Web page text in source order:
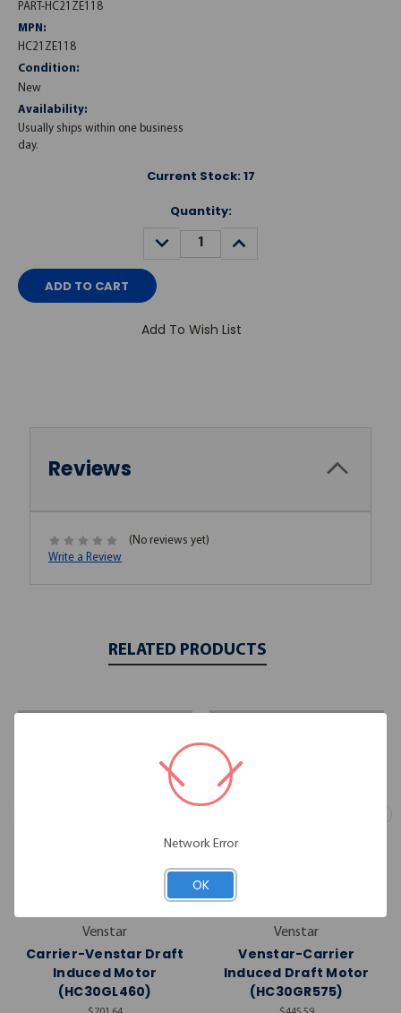
PART-HC21ZE118
MPN:
HC21ZE118
Condition:
New
Availability:
Usually ships within one business
day.
Current Stock: 17
Quantity:
DECREASE
QUANTITY:
INCREASE
QUANTITY:
Add To Wish List
Reviews
(No reviews yet)
Write a Review
RELATED PRODUCTS
Venstar
Carrier-Venstar Draft
Induced Motor
(HC30GL460)
Venstar
Venstar-Carrier
Induced Draft Motor
(HC30GR575)
Network Error
OK